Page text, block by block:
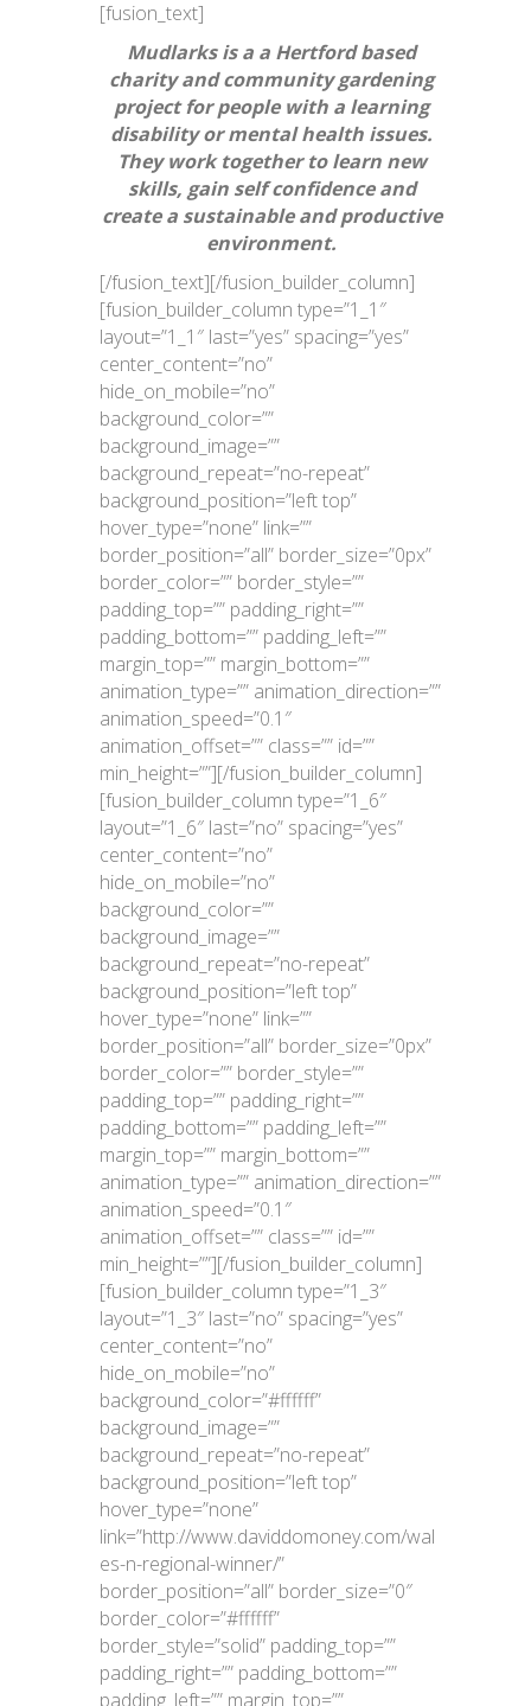
[fusion_text]
Mudlarks is a a Hertford based
charity and community gardening
project for people with a learning
disability or mental health issues.
They work together to learn new
skills, gain self confidence and
create a sustainable and productive
environment.
[/fusion_text][/fusion_builder_column]
[fusion_builder_column type=”1_1″
layout=”1_1″ last=”yes” spacing=”yes”
center_content=”no”
hide_on_mobile=”no”
background_color=””
background_image=””
background_repeat=”no-repeat”
background_position=”left top”
hover_type=”none” link=””
border_position=”all” border_size=”0px”
border_color=”” border_style=””
padding_top=”” padding_right=””
padding_bottom=”” padding_left=””
margin_top=”” margin_bottom=””
animation_type=”” animation_direction=””
animation_speed=”0.1″
animation_offset=”” class=”” id=””
min_height=””][/fusion_builder_column]
[fusion_builder_column type=”1_6″
layout=”1_6″ last=”no” spacing=”yes”
center_content=”no”
hide_on_mobile=”no”
background_color=””
background_image=””
background_repeat=”no-repeat”
background_position=”left top”
hover_type=”none” link=””
border_position=”all” border_size=”0px”
border_color=”” border_style=””
padding_top=”” padding_right=””
padding_bottom=”” padding_left=””
margin_top=”” margin_bottom=””
animation_type=”” animation_direction=””
animation_speed=”0.1″
animation_offset=”” class=”” id=””
min_height=””][/fusion_builder_column]
[fusion_builder_column type=”1_3″
layout=”1_3″ last=”no” spacing=”yes”
center_content=”no”
hide_on_mobile=”no”
background_color=”#ffffff”
background_image=””
background_repeat=”no-repeat”
background_position=”left top”
hover_type=”none”
link=”http://www.daviddomoney.com/wal
es-n-regional-winner/”
border_position=”all” border_size=”0″
border_color=”#ffffff”
border_style=”solid” padding_top=””
padding_right=”” padding_bottom=””
padding_left=”” margin_top=””